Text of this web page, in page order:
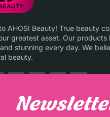
AHOSI Beauty! True beauty
greatest asset. Our products
stunning every day. We
beauty.